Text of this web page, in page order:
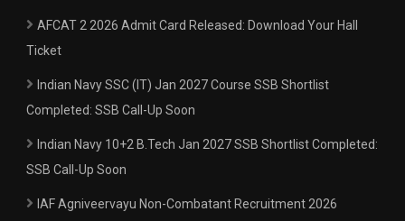
AFCAT 2 2026 Admit Card Released: Download Your Hall
Ticket
Indian Navy SSC (IT) Jan 2027 Course SSB Shortlist
Completed: SSB Call-Up Soon
Indian Navy 10+2 B.Tech Jan 2027 SSB Shortlist Completed:
SSB Call-Up Soon
IAF Agniveervayu Non-Combatant Recruitment 2026